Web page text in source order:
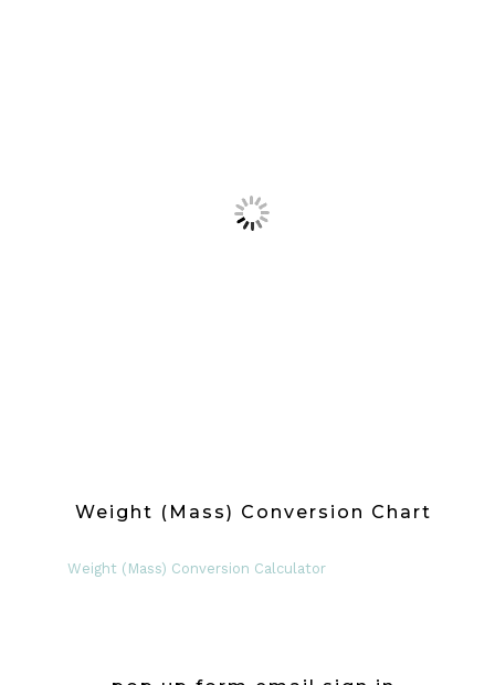
Weight (Mass) Conversion Chart
Weight (Mass) Conversion Calculator